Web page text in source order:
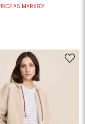
AS MARKED!